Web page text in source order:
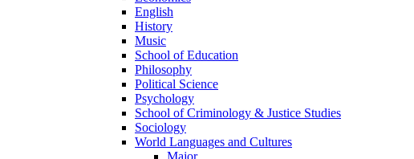
English
History
Music
School of Education
Philosophy
Political Science
Psychology
School of Criminology & Justice Studies
Sociology
World Languages and Cultures
Major